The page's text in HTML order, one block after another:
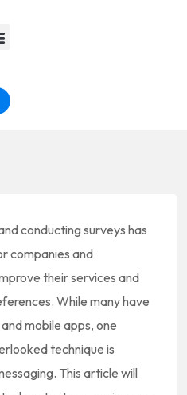
conducting surveys has
companies and
their services and
While many have
mobile apps, one
technique is
This article will